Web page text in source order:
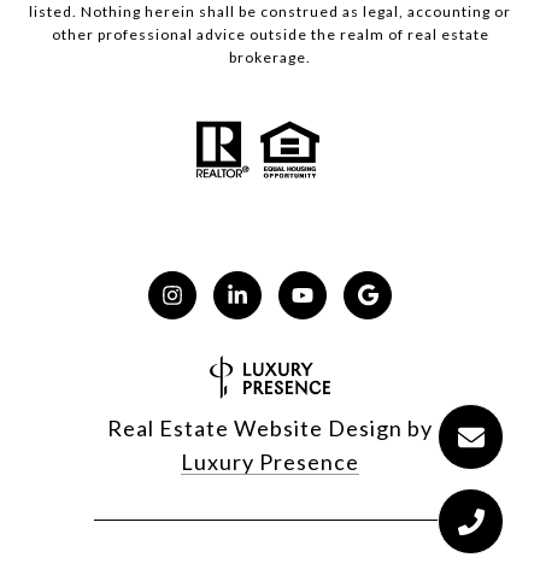
listed. Nothing herein shall be construed as legal, accounting or
other professional advice outside the realm of real estate
brokerage.
Real Estate Website Design by
Luxury Presence